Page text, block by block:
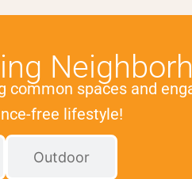
spaces and
free lifestyle!
Outdoor